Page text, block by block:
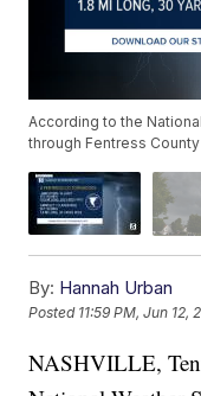
According to the
through Fentress
By: Hannah Urban
Posted 11:59 PM, Jun 12,
NASHVILLE,